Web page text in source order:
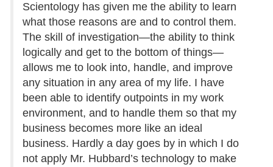
Scientology has given me the ability to learn
what those reasons are and to control them.
The skill of investigation—the ability to think
logically and get to the bottom of things—
allows me to look into, handle, and improve
any situation in any area of my life. I have
been able to identify outpoints in my work
environment, and to handle them so that my
business becomes more like an ideal
business. Hardly a day goes by in which I do
not apply Mr. Hubbard’s technology to make